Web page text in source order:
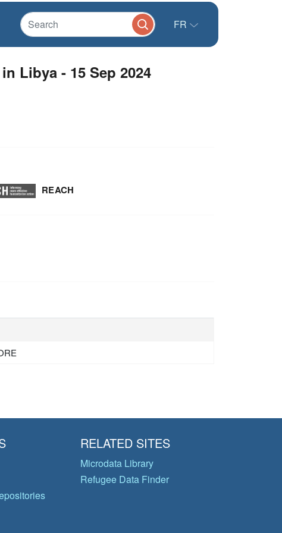
FR
Libya - 15 Sep 2024
REACH
RELATED SITES
Microdata Library
Refugee Data Finder